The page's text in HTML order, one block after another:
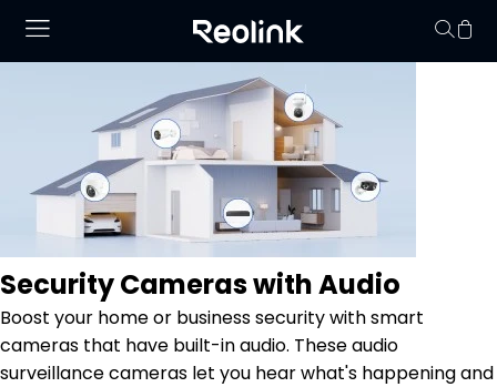
Security Cameras with Audio
Boost your home or business security with smart
cameras that have built-in audio. These audio
surveillance cameras let you hear what's happening and